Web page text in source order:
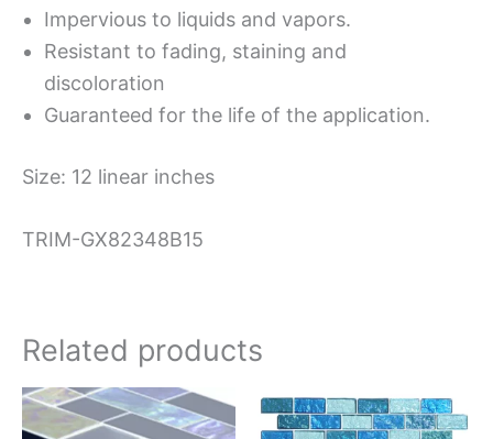
Impervious to liquids and vapors.
Resistant to fading, staining and
discoloration
Guaranteed for the life of the application.
Size: 12 linear inches
TRIM-GX82348B15
Related products